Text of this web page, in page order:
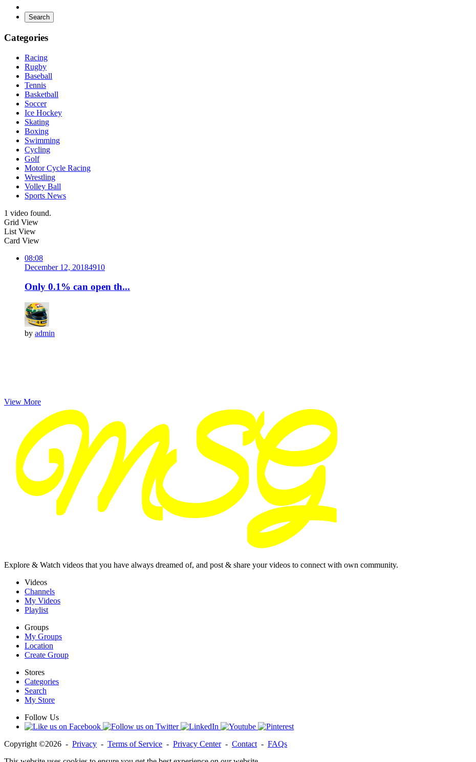
Search
Categories
Racing
Rugby
Baseball
Tennis
Basketball
Soccer
Ice Hockey
Skating
Boxing
Swimming
Cycling
Golf
Motor Cycle Racing
Wrestling
Volley Ball
Sports News
1 video found.
Grid View
List View
Card View
08:08
December 12, 20184910
Only 0.1% can open th...
by admin
View More
Explore & Watch videos that you have always dreamed of, and post & share your videos to connect with own community.
Videos
Channels
My Videos
Playlist
Groups
My Groups
Location
Create Group
Stores
Categories
Search
My Store
Follow Us
Copyright ©2026 - Privacy - Terms of Service - Privacy Center- Contact - FAQs